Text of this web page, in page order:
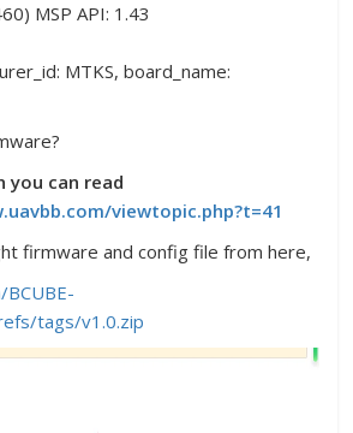
MSP API: 1.43
MTKS, board_name:
can read
viewtopic.php?t=41
firmware and config file from here,
tags/v1.0.zip